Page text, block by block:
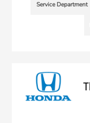
Service Department